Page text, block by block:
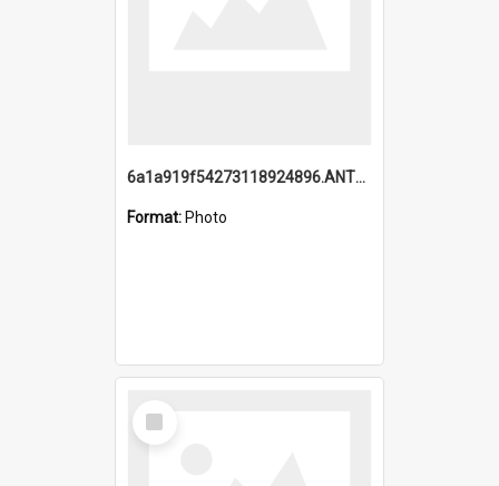
6a1a919f54273118924896.ANTZ0216_1.mp4
Format: Photo
Select
Item